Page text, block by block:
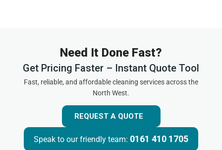
Need It Done Fast?
Get Pricing Faster – Instant Quote Tool
Fast, reliable, and affordable cleaning services across the
North West.
REQUEST A QUOTE
Speak to our friendly team: 0161 410 1705